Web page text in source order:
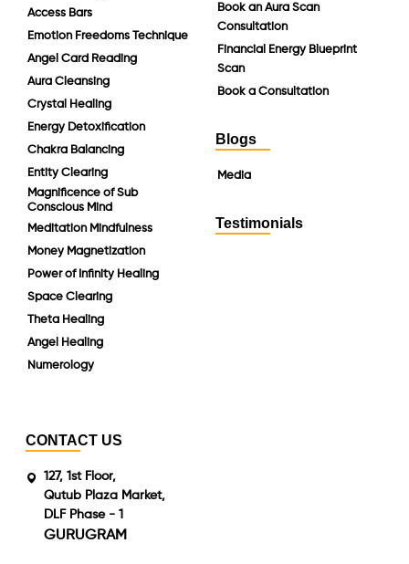
Access Bars
Emotion Freedoms Technique
Angel Card Reading
Aura Cleansing
Crystal Healing
Energy Detoxification
Chakra Balancing
Entity Clearing
Magnificence of Sub
Conscious Mind
Meditation Mindfulness
Money Magnetization
Power of Infinity Healing
Space Clearing
Theta Healing
Angel Healing
Numerology
Book an Aura Scan
Consultation
Financial Energy Blueprint
Scan
Book a Consultation
Blogs
Media
Testimonials
CONTACT US
127, 1st Floor,
Qutub Plaza Market,
DLF Phase - 1
GURUGRAM